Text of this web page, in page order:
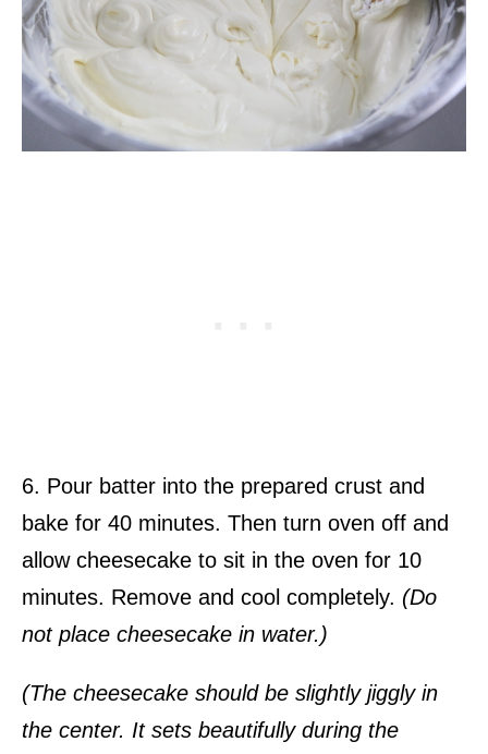
6. Pour batter into the prepared crust and
bake for 40 minutes. Then turn oven off and
allow cheesecake to sit in the oven for 10
minutes. Remove and cool completely. (Do
not place cheesecake in water.)
(The cheesecake should be slightly jiggly in
the center. It sets beautifully during the